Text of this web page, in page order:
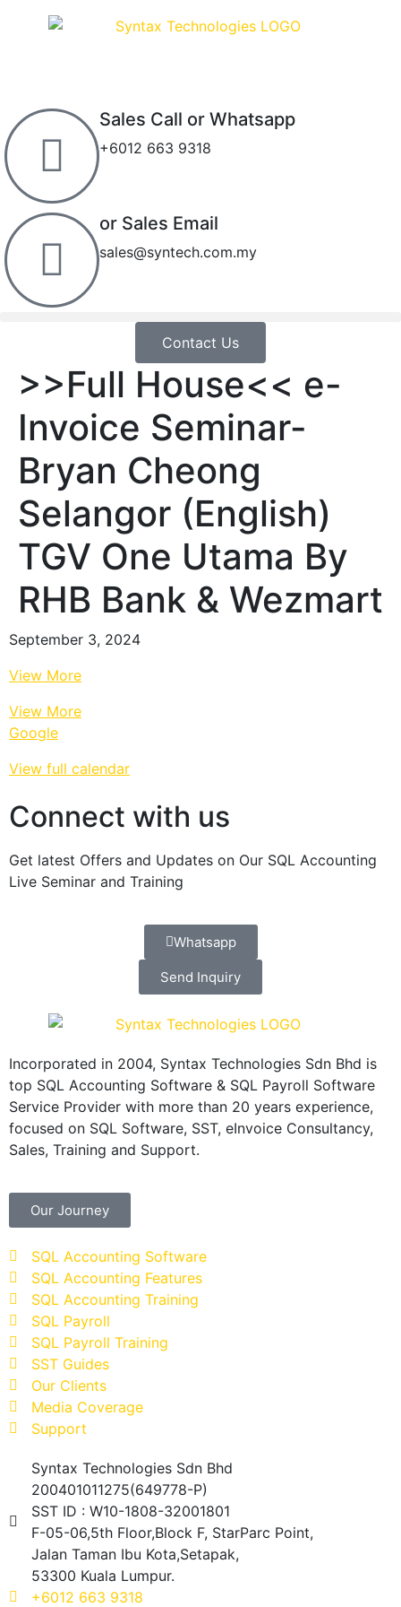
Sales Call or Whatsapp
+6012 663 9318
or Sales Email
sales@syntech.com.my
Contact Us
>>Full House<< e-
Invoice Seminar-
Bryan Cheong
Selangor (English)
TGV One Utama By
RHB Bank & Wezmart
September 3, 2024
View More
View More
Google
View full calendar
Connect with us
Get latest Offers and Updates on Our SQL Accounting
Live Seminar and Training
Whatsapp
Send Inquiry
Incorporated in 2004, Syntax Technologies Sdn Bhd is
top SQL Accounting Software & SQL Payroll Software
Service Provider with more than 20 years experience,
focused on SQL Software, SST, eInvoice Consultancy,
Sales, Training and Support.
Our Journey
SQL Accounting Software
SQL Accounting Features
SQL Accounting Training
SQL Payroll
SQL Payroll Training
SST Guides
Our Clients
Media Coverage
Support
Syntax Technologies Sdn Bhd
200401011275(649778-P)
SST ID : W10-1808-32001801
F-05-06,5th Floor,Block F, StarParc Point,
Jalan Taman Ibu Kota,Setapak,
53300 Kuala Lumpur.
+6012 663 9318